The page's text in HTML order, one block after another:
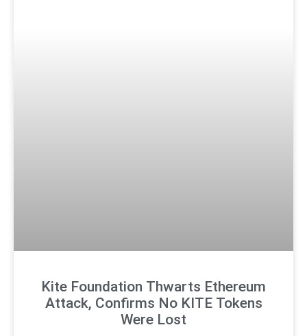
Kite Foundation Thwarts Ethereum
Attack, Confirms No KITE Tokens
Were Lost